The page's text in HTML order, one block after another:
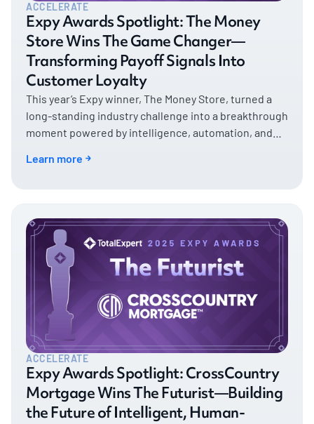
ACCELERATE
Expy Awards Spotlight: The Money
Store Wins The Game Changer—
Transforming Payoff Signals Into
Customer Loyalty
This year’s Expy winner, The Money Store, turned a
long-standing industry challenge into a breakthrough
moment powered by intelligence, automation, and
Learn more
ACCELERATE
Expy Awards Spotlight: CrossCountry
Mortgage Wins The Futurist—Building
the Future of Intelligent, Human-